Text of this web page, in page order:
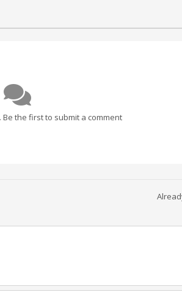
the first to submit a comment